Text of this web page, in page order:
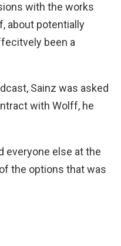
with the works
about potentially
been a
Sainz was asked
with Wolff, he
everyone else at the
the options that was